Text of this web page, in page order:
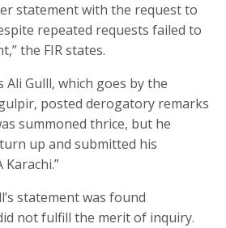
statement with the request to
repeated requests failed to
the FIR states.
Ali Gulll, which goes by the
posted derogatory remarks
summoned thrice, but he
up and submitted his
statement was found
not fulfill the merit of inquiry.